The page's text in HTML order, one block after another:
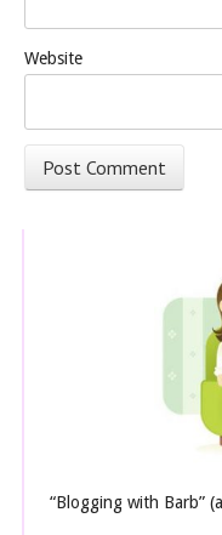
Website
“Blogging with Barb”